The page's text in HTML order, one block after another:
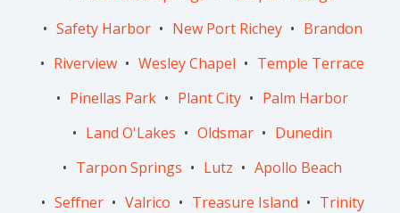
Safety Harbor
New Port Richey
Brandon
Riverview
Wesley Chapel
Temple Terrace
Pinellas Park
Plant City
Palm Harbor
Land O'Lakes
Oldsmar
Dunedin
Tarpon Springs
Lutz
Apollo Beach
Seffner
Valrico Treasure Island
Trinity